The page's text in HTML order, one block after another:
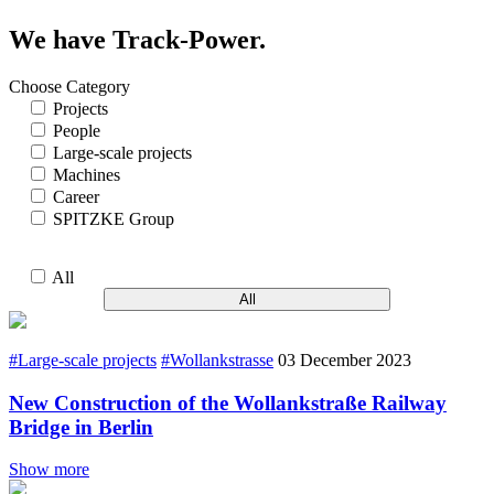
We have Track-Power.
Choose Category
Projects
People
Large-scale projects
Machines
Career
SPITZKE Group
All
All
#Large-scale projects #Wollankstrasse 03 December 2023
New Construction of the Wollankstraße Railway
Bridge in Berlin
Show more